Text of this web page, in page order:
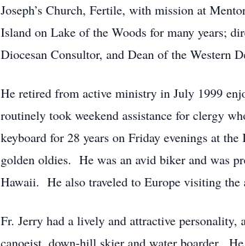
Joseph’s Church, Fertile, with mission at
Island on Lake of the Woods for many years;
Diocesan Consultor, and Dean of the Western
He retired from active ministry in July 1999
routinely took weekend assistance for clergy
keyboard for 28 years on Friday evenings at
golden oldies. He was an avid biker and was
Hawaii. He also traveled to Europe visiting the
Fr. Jerry had a lively and attractive personality,
canoeist, down-hill skier and water boarder.